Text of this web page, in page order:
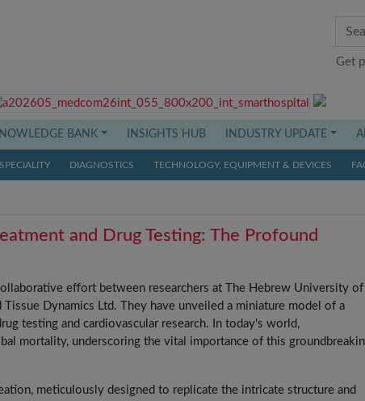
Get
BANK INSIGHTS HUB INDUSTRY UPDATE
DIAGNOSTICS TECHNOLOGY, EQUIPMENT & DEVICES
and Drug Testing: The Profound
effort between researchers at The Hebrew University of
Dynamics Ltd. They have unveiled a miniature model of a
testing and cardiovascular research. In today's world,
mortality, underscoring the vital importance of this
meticulously designed to replicate the intricate structure and